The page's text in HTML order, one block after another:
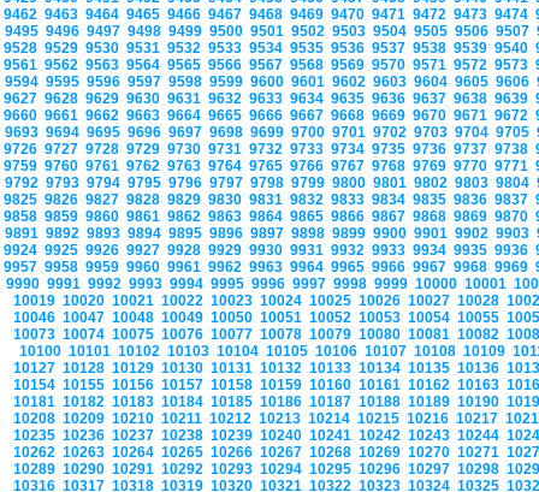
9462 9463 9464 9465 9466 9467 9468 9469 9470 9471 9472 9473 9474
9495 9496 9497 9498 9499 9500 9501 9502 9503 9504 9505 9506 9507
9528 9529 9530 9531 9532 9533 9534 9535 9536 9537 9538 9539 9540
9561 9562 9563 9564 9565 9566 9567 9568 9569 9570 9571 9572 9573
9594 9595 9596 9597 9598 9599 9600 9601 9602 9603 9604 9605 9606
9627 9628 9629 9630 9631 9632 9633 9634 9635 9636 9637 9638 9639
9660 9661 9662 9663 9664 9665 9666 9667 9668 9669 9670 9671 9672
9693 9694 9695 9696 9697 9698 9699 9700 9701 9702 9703 9704 9705
9726 9727 9728 9729 9730 9731 9732 9733 9734 9735 9736 9737 9738
9759 9760 9761 9762 9763 9764 9765 9766 9767 9768 9769 9770 9771
9792 9793 9794 9795 9796 9797 9798 9799 9800 9801 9802 9803 9804
9825 9826 9827 9828 9829 9830 9831 9832 9833 9834 9835 9836 9837
9858 9859 9860 9861 9862 9863 9864 9865 9866 9867 9868 9869 9870
9891 9892 9893 9894 9895 9896 9897 9898 9899 9900 9901 9902 9903
9924 9925 9926 9927 9928 9929 9930 9931 9932 9933 9934 9935 9936
9957 9958 9959 9960 9961 9962 9963 9964 9965 9966 9967 9968 9969
9990 9991 9992 9993 9994 9995 9996 9997 9998 9999 10000 10001
10019 10020 10021 10022 10023 10024 10025 10026 10027 10028
10046 10047 10048 10049 10050 10051 10052 10053 10054 10055
10073 10074 10075 10076 10077 10078 10079 10080 10081 10082
10100 10101 10102 10103 10104 10105 10106 10107 10108 10109
10127 10128 10129 10130 10131 10132 10133 10134 10135 10136
10154 10155 10156 10157 10158 10159 10160 10161 10162 10163
10181 10182 10183 10184 10185 10186 10187 10188 10189 10190
10208 10209 10210 10211 10212 10213 10214 10215 10216 10217
10235 10236 10237 10238 10239 10240 10241 10242 10243 10244
10262 10263 10264 10265 10266 10267 10268 10269 10270 10271
10289 10290 10291 10292 10293 10294 10295 10296 10297 10298
10316 10317 10318 10319 10320 10321 10322 10323 10324 10325